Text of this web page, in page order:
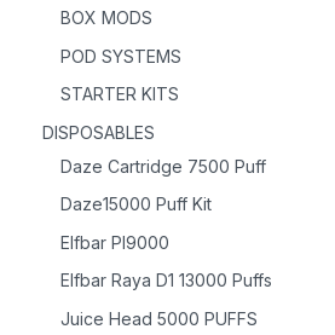
BOX MODS
POD SYSTEMS
STARTER KITS
DISPOSABLES
Daze Cartridge 7500 Puff
Daze15000 Puff Kit
Elfbar PI9000
Elfbar Raya D1 13000 Puffs
Juice Head 5000 PUFFS